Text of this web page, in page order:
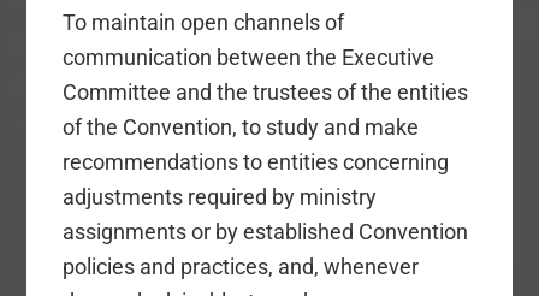
To maintain open channels of
communication between the Executive
Committee and the trustees of the entities
of the Convention, to study and make
recommendations to entities concerning
adjustments required by ministry
assignments or by established Convention
policies and practices, and, whenever